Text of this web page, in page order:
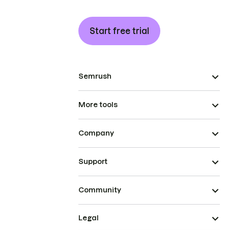
Start free trial
Semrush
More tools
Company
Support
Community
Legal